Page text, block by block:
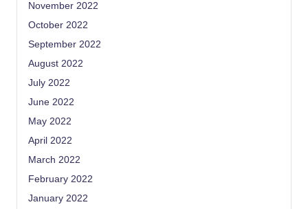
November 2022
October 2022
September 2022
August 2022
July 2022
June 2022
May 2022
April 2022
March 2022
February 2022
January 2022